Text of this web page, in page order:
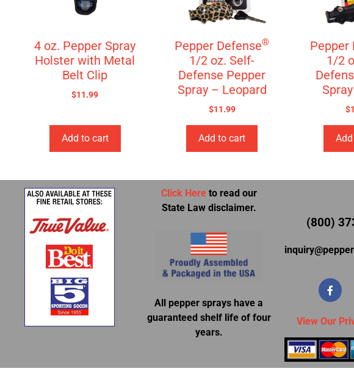
4 oz. Pepper Spray
Holster with Metal
Belt Clip
$11.99
Add to cart
Pepper Defense®
1/2 oz. Self-
Defense Pepper
Spray – Leopard
$11.99
Add to cart
Pepper
1/2
$
Click Here to read our
State Law disclaimer.
All pepper sprays have a
guaranteed shelf life of four
years.
(800)
View Our